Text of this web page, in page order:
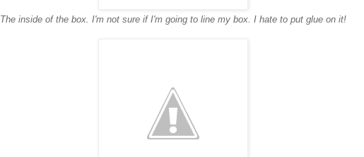
The inside of the box. I'm not sure if I'm going to line my box. I hate to put glue on it!